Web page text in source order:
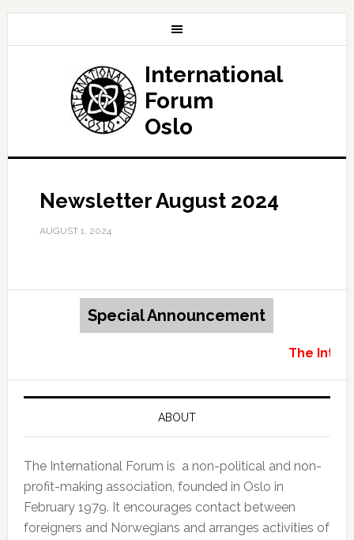
International
Forum
Oslo
Newsletter August 2024
AUGUST 1, 2024
Special Announcement
The
ABOUT
The International Forum is a non-political and non-
profit-making association, founded in Oslo in
February 1979. It encourages contact between
foreigners and Norwegians and arranges activities of